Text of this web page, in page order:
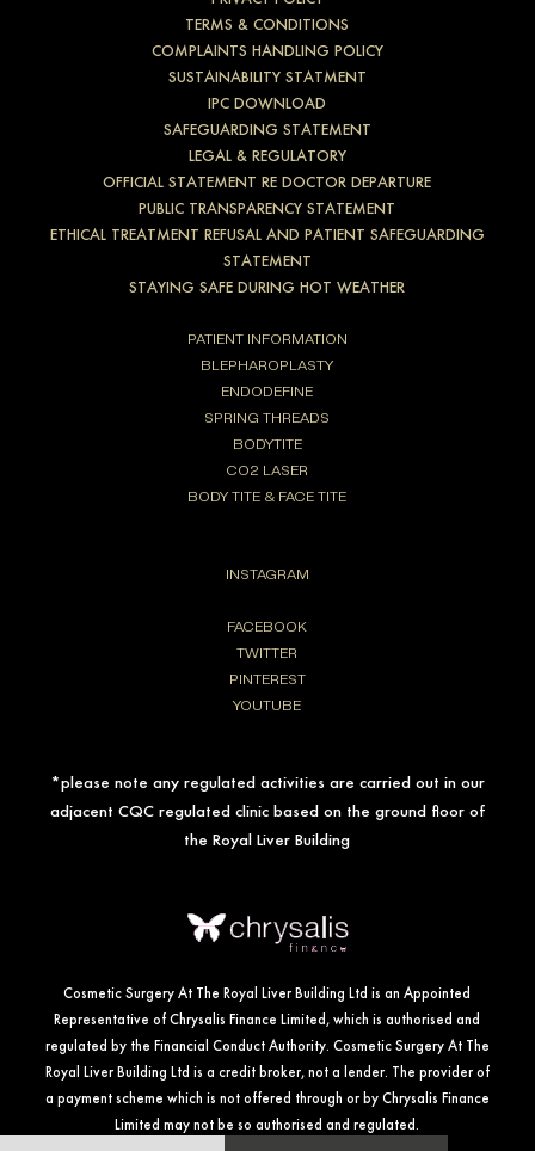
TERMS & CONDITIONS
COMPLAINTS HANDLING POLICY
SUSTAINABILITY STATMENT
IPC DOWNLOAD
SAFEGUARDING STATEMENT
LEGAL & REGULATORY
OFFICIAL STATEMENT RE DOCTOR DEPARTURE
PUBLIC TRANSPARENCY STATEMENT
ETHICAL TREATMENT REFUSAL AND PATIENT SAFEGUARDING
STATEMENT
STAYING SAFE DURING HOT WEATHER
PATIENT INFORMATION
BLEPHAROPLASTY
ENDODEFINE
SPRING THREADS
BODYTITE
CO2 LASER
BODY TITE & FACE TITE
INSTAGRAM
FACEBOOK
TWITTER
PINTEREST
YOUTUBE
*please note any regulated activities are carried out in our
adjacent CQC regulated clinic based on the ground floor of
the Royal Liver Building
Cosmetic Surgery At The Royal Liver Building Ltd is an Appointed
Representative of Chrysalis Finance Limited, which is authorised and
regulated by the Financial Conduct Authority. Cosmetic Surgery At The
Royal Liver Building Ltd is a credit broker, not a lender. The provider of
a payment scheme which is not offered through or by Chrysalis Finance
Limited may not be so authorised and regulated.